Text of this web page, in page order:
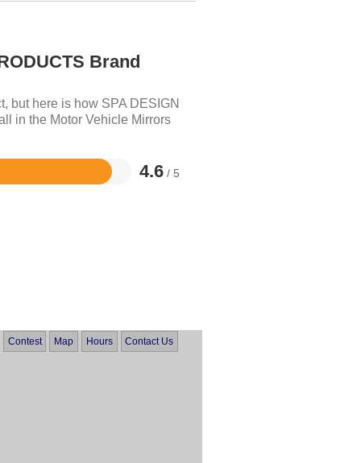
Brand
but here is how SPA DESIGN
in the Motor Vehicle Mirrors
4.6 / 5
Contest Map Hours Contact Us